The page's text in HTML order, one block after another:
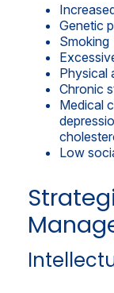
Genetic
Smoking
Physical
Chronic
Medical
Low